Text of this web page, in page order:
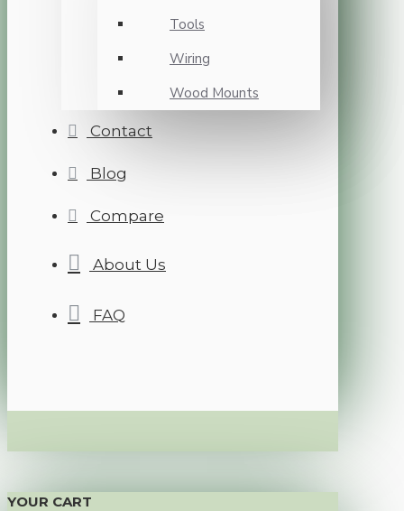
Tools
Wiring
Wood Mounts
Contact
Blog
Compare
About Us
FAQ
YOUR CART